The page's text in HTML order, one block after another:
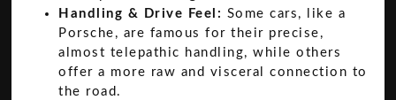
Handling & Drive Feel: Some cars, like a
Porsche, are famous for their precise,
almost telepathic handling, while others
offer a more raw and visceral connection to
the road.